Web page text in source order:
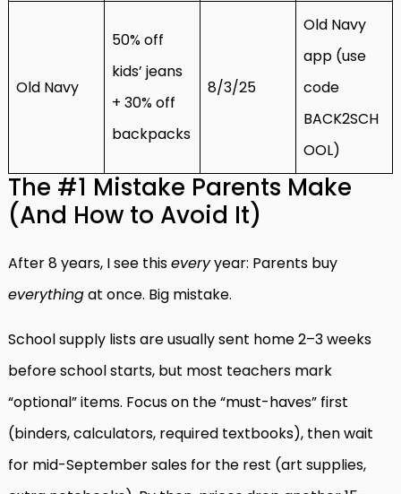
Old Navy
50% off
kids’ jeans
+ 30% off
backpacks
8/3/25
Old Navy
app (use
code
BACK2SCH
OOL)
The #1 Mistake Parents Make
(And How to Avoid It)
After 8 years, I see thiseveryyear: Parents buy
everythingat once. Big mistake.
School supply lists are usually sent home 2–3 weeks
before school starts, but most teachers mark
“optional” items. Focus on the “must-haves” first
(binders, calculators, required textbooks), then wait
for mid-September sales for the rest (art supplies,